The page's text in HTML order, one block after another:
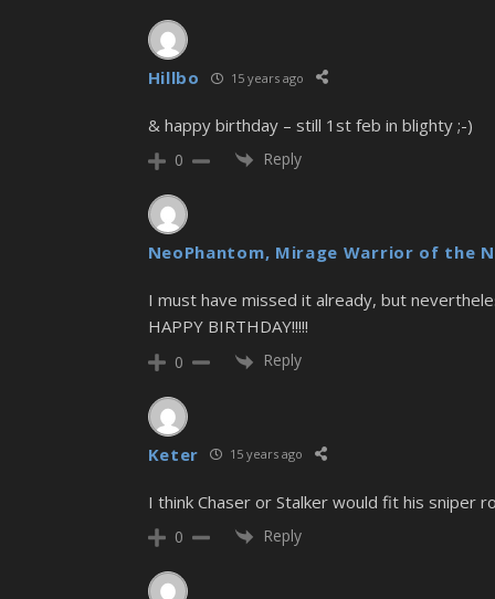
Hillbo 15 years ago
& happy birthday – still 1st feb in blighty ;-)
0 Reply
NeoPhantom, Mirage Warrior of the
I must have missed it already, but
HAPPY BIRTHDAY!!!!!
0 Reply
Keter 15 years ago
I think Chaser or Stalker would fit his sniper
0 Reply